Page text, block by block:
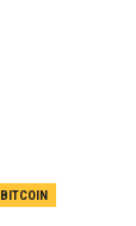
BITCOIN